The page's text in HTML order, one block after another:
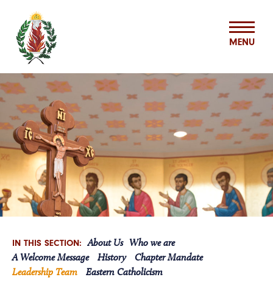
MISSION & MINISTRIES
BASILIAN SPIRITUALITY CENTER
VOCATIONS
ASSOCIATES
MENU
IN THIS SECTION: About Us Who we are
A Welcome Message
History
Chapter Mandate
Leadership Team
Eastern Catholicism